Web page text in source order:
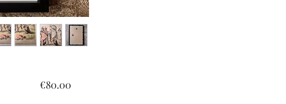
€80.00Price